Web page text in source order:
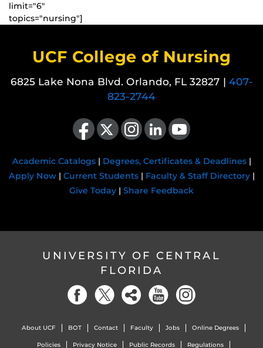
limit="6"
topics="nursing"]
UCF College of Nursing
6825 Lake Nona Blvd. Orlando, FL 32827 | 407-
823-2744
Like us on Facebook
Follow us on X Find us on Instagram
View our LinkedIn pageFollow us on YouTube
Academic Catalogs| Degrees, Certificates & Deadlines|
Apply Now| Current Students| Faculty & Staff Directory|
Give Today | Share Feedback
UNIVERSITY OF CENTRAL
FLORIDA
About UCF BOT Contact Faculty Jobs Online Degrees
Policies Privacy Notice Public Records Regulations